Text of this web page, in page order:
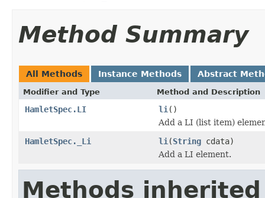
Method Summary
All Methods Instance Methods Abstract
Modifier and Type Method and Description
HamletSpec.LI li ()
Add a LI (list item)
HamletSpec._Li
li (String cdata)
Add a LI element.
Methods